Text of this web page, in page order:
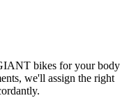
bikes for your body
we'll assign the right